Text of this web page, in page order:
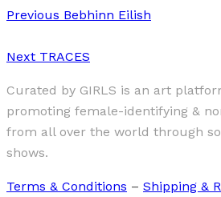
Previous Bebhinn Eilish
Next TRACES
Curated by GIRLS is an art
promoting female-identifying &
from all over the world through
shows.
Terms & Conditions – Shipping &